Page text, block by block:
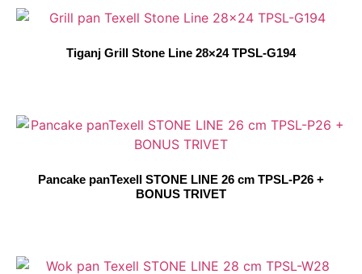
Tiganj Grill Stone Line 28×24 TPSL-G194
Pancake panTexell STONE LINE 26 cm TPSL-P26 +
BONUS TRIVET